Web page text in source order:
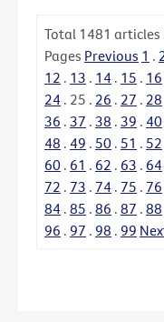
Total 1481 articles
Pages Previous 1 .
12 . 13 . 14 . 15 . 16
24 . 25 . 26 . 27 . 28
36 . 37 . 38 . 39 . 40
48 . 49 . 50 . 51 . 52
60 . 61 . 62 . 63 . 64
72 . 73 . 74 . 75 . 76
84 . 85 . 86 . 87 . 88
96 . 97 . 98 . 99